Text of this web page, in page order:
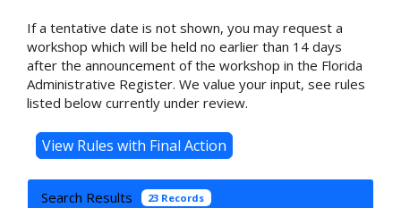
If a tentative date is not shown, you may request a
workshop which will be held no earlier than 14 days
after the announcement of the workshop in the Florida
Administrative Register. We value your input, see rules
listed below currently under review.
Search Results 23 Records